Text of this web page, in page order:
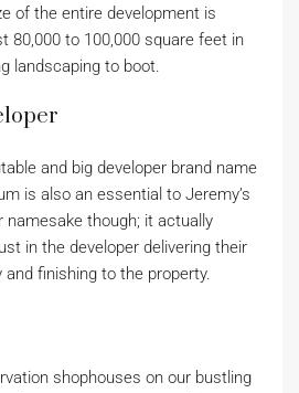
of the entire development is
80,000 to 100,000 square feet in
landscaping to boot.
and big developer brand name
is also an essential to Jeremy’s
namesake though; it actually
in the developer delivering their
finishing to the property.
shophouses on our bustling